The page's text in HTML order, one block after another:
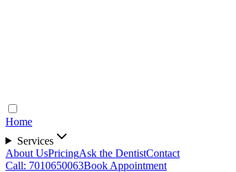
Home
Services
About UsPricingAsk the DentistContact
Call: 7010650063Book Appointment